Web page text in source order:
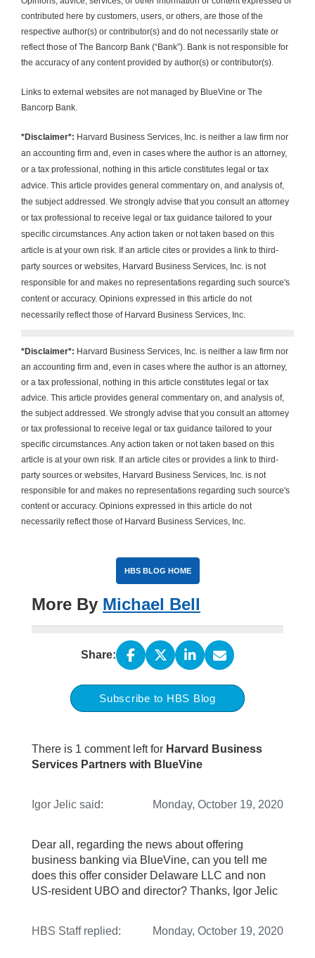
contributed here by customers, users, or others, are those of the
respective author(s) or contributor(s) and do not necessarily state or
reflect those of The Bancorp Bank (“Bank”). Bank is not responsible for
the accuracy of any content provided by author(s) or contributor(s).
Links to external websites are not managed by BlueVine or The
Bancorp Bank.
*Disclaimer*: Harvard Business Services, Inc. is neither a law firm nor
an accounting firm and, even in cases where the author is an attorney,
or a tax professional, nothing in this article constitutes legal or tax
advice. This article provides general commentary on, and analysis of,
the subject addressed. We strongly advise that you consult an attorney
or tax professional to receive legal or tax guidance tailored to your
specific circumstances. Any action taken or not taken based on this
article is at your own risk. If an article cites or provides a link to third-
party sources or websites, Harvard Business Services, Inc. is not
responsible for and makes no representations regarding such source's
content or accuracy. Opinions expressed in this article do not
necessarily reflect those of Harvard Business Services, Inc.
*Disclaimer*: Harvard Business Services, Inc. is neither a law firm nor
an accounting firm and, even in cases where the author is an attorney,
or a tax professional, nothing in this article constitutes legal or tax
advice. This article provides general commentary on, and analysis of,
the subject addressed. We strongly advise that you consult an attorney
or tax professional to receive legal or tax guidance tailored to your
specific circumstances. Any action taken or not taken based on this
article is at your own risk. If an article cites or provides a link to third-
party sources or websites, Harvard Business Services, Inc. is not
responsible for and makes no representations regarding such source's
content or accuracy. Opinions expressed in this article do not
necessarily reflect those of Harvard Business Services, Inc.
HBS BLOG HOME
More By Michael Bell
Share:
Subscribe to HBS Blog
There is 1 comment left for Harvard Business
Services Partners with BlueVine
Igor Jelic said: Monday, October 19, 2020
Dear all, regarding the news about offering
business banking via BlueVine, can you tell me
does this offer consider Delaware LLC and non
US-resident UBO and director? Thanks, Igor Jelic
HBS Staffreplied: Monday, October 19, 2020